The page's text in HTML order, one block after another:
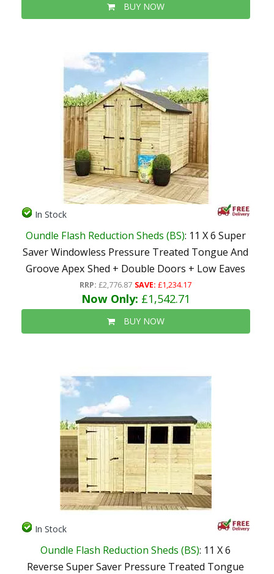
BUY NOW
In Stock
Oundle Flash Reduction Sheds (BS): 11 X 6 Super
Saver Windowless Pressure Treated Tongue And
Groove Apex Shed + Double Doors + Low Eaves
RRP: £2,776.87 SAVE: £1,234.17
Now Only: £1,542.71
BUY NOW
In Stock
Oundle Flash Reduction Sheds (BS): 11 X 6
Reverse Super Saver Pressure Treated Tongue